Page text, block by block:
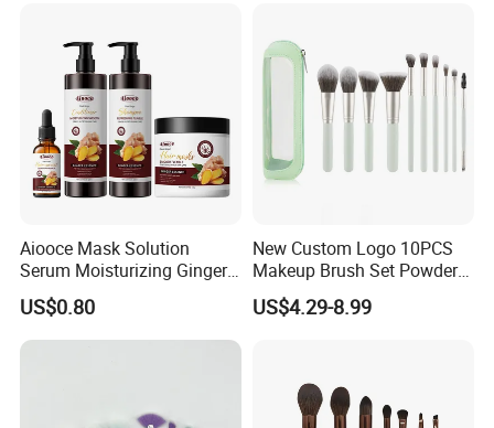
Aiooce Mask Solution
Serum Moisturizing Ginger
Shampoo and Conditioner
Hair Care Set
US$0.80
New Custom Logo 10PCS
Makeup Brush Set Powder
Blending Cosmetic Brushes
US$4.29-8.99